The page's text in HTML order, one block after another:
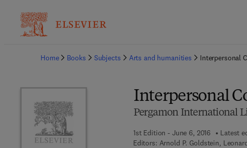
Home
Books Subjects Arts and humanities Interpersonal
Interpersonal
Pergamon International
1st Edition - June 6, 2016 Latest
Editors: Arnold P. Goldstein,